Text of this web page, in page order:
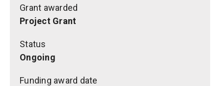
Grant awarded
Project Grant
Status
Ongoing
Funding award date